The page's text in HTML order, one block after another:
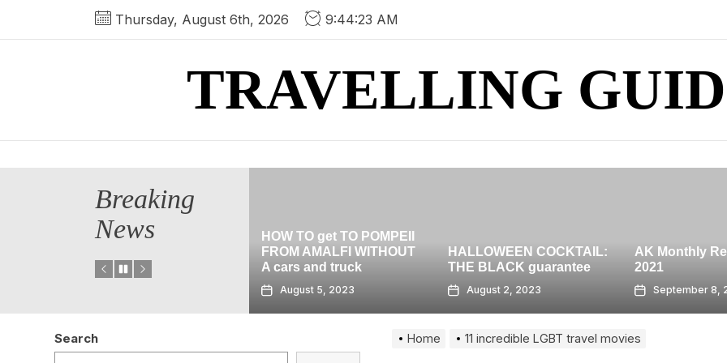
Thursday, August 6th, 2026 9:44:23 AM
TRAVELLING
Breaking
News
HOW TO get TO POMPEII
A cars and truck
HALLOWEEN COCKTAIL:
THE BLACK guarantee
August 2, 2023
AK Monthly Recap: July
2021
September 8, 2023
GRAND AT
August 7,
Home 11 incredible LGBT travel movies
Search